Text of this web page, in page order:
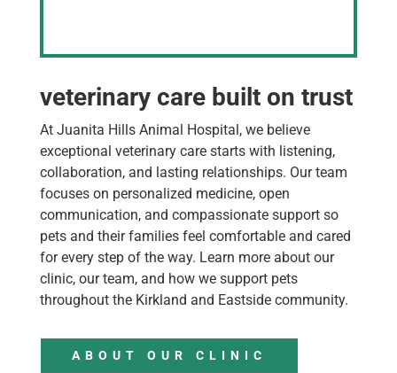
veterinary care built on trust
At Juanita Hills Animal Hospital, we believe
exceptional veterinary care starts with listening,
collaboration, and lasting relationships. Our team
focuses on personalized medicine, open
communication, and compassionate support so
pets and their families feel comfortable and cared
for every step of the way. Learn more about our
clinic, our team, and how we support pets
throughout the Kirkland and Eastside community.
ABOUT OUR CLINIC